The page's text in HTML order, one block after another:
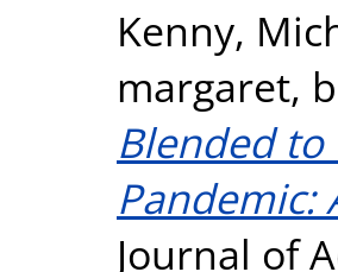
Kenny,
margaret,
Blended to
Pandemic:
Journal of